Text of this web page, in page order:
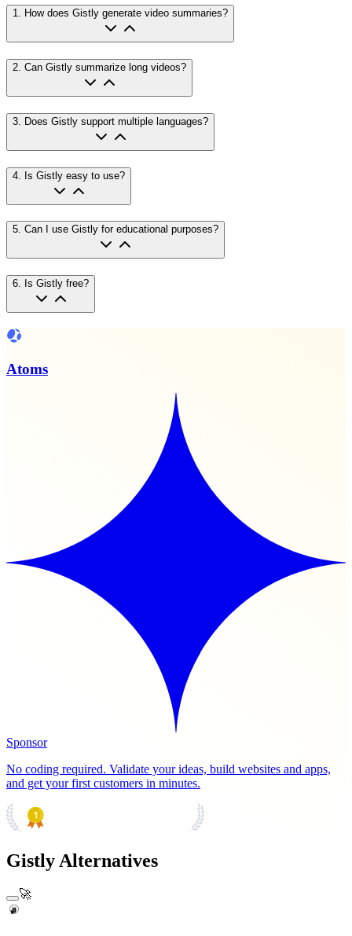
1. How does Gistly generate video summaries?
2. Can Gistly summarize long videos?
3 Does Gistly support multiple languages?
4 Is Gistly easy to use?
5. Can I use Gistly for educational purposes?
6 Is Gistly free?
Atoms
Sponsor
No coding required. Validate your ideas, build websites and apps,
and get your first customers in minutes.
Gistly Alternatives
🚀